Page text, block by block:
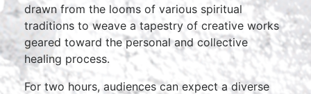
drawn from the looms of various spiritual
traditions to weave a tapestry of creative works
geared toward the personal and collective
healing process.
For two hours, audiences can expect a diverse